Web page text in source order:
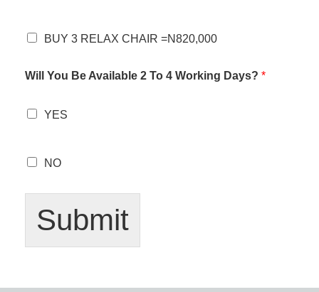
BUY 3 RELAX CHAIR =N820,000
Will You Be Available 2 To 4 Working Days? *
YES
NO
Submit